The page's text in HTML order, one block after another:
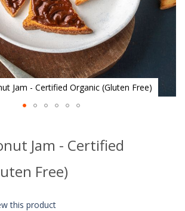
Jam - Certified Organic (Gluten Free)
Jam - Certified
Free)
this product